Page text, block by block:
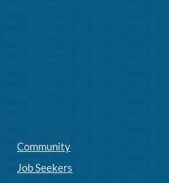
Community
Job Seekers